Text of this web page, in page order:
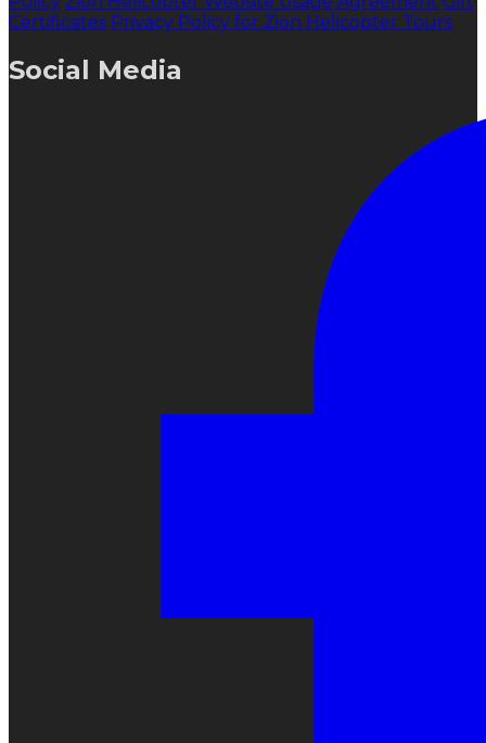
Certificates Privacy Policy for Zion Helicopter Tours
Social Media